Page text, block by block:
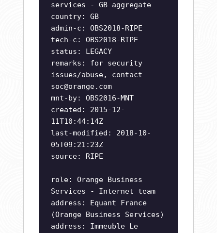
services - GB aggregate
country: GB
admin-c: OBS2018-RIPE
tech-c: OBS2018-RIPE
status: LEGACY
remarks: for security
issues/abuse, contact
soc@orange.com
mnt-by: OBS2016-MNT
created: 2015-12-
11T10:44:14Z
last-modified: 2018-10-
05T09:21:23Z
source: RIPE
role: Orange Business
Services - Internet team
address: Equant France
(Orange Business Services)
address: Immeuble Le